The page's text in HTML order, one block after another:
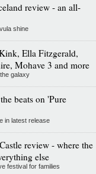
review - an all-
shine
Ella Fitzgerald,
Mohave 3 and more
galaxy
beats on 'Pure
in latest release
review - where the
else
festival for families